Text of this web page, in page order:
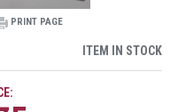
PRINT PAGE
ITEM IN STOCK